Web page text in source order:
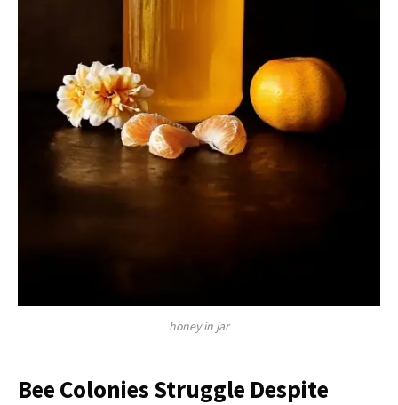
honey in jar
Bee Colonies Struggle Despite